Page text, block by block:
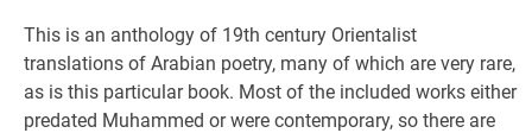
This is an anthology of 19th century Orientalist
translations of Arabian poetry, many of which are very rare,
as is this particular book. Most of the included works either
predated Muhammed or were contemporary, so there are